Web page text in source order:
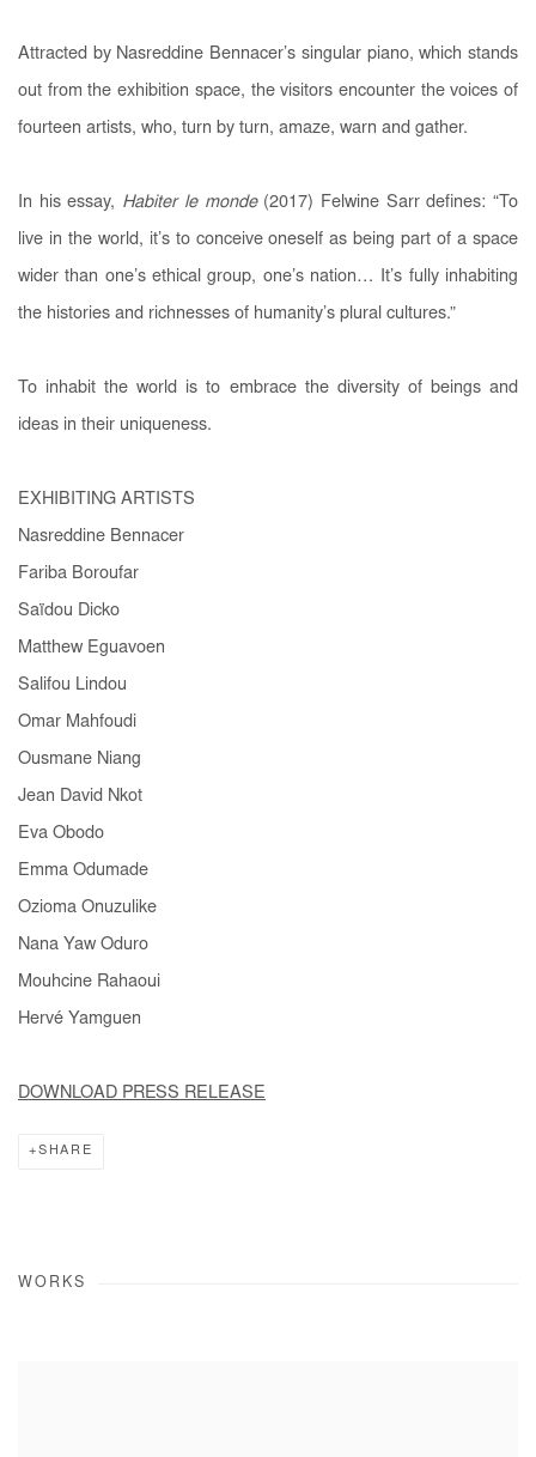
Attracted by Nasreddine Bennacer’s singular piano, which stands
out from the exhibition space, the visitors encounter the voices of
fourteen artists, who, turn by turn, amaze, warn and gather.
In his essay, Habiter le monde(2017) Felwine Sarr defines: “To
live in the world, it’s to conceive oneself as being part of a space
wider than one’s ethical group, one’s nation… It’s fully inhabiting
the histories and richnesses of humanity’s plural cultures.”
To inhabit the world is to embrace the diversity of beings and
ideas in their uniqueness.
EXHIBITING ARTISTS
Nasreddine Bennacer
Fariba Boroufar
Saïdou Dicko
Matthew Eguavoen
Salifou Lindou
Omar Mahfoudi
Ousmane Niang
Jean David Nkot
Eva Obodo
Emma Odumade
Ozioma Onuzulike
Nana Yaw Oduro
Mouhcine Rahaoui
Hervé Yamguen
DOWNLOAD PRESS RELEASE
SHARE
WORKS